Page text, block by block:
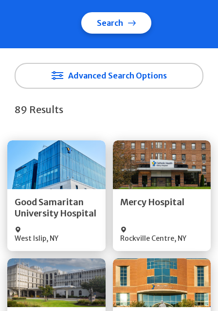
Search
Advanced Search Options
89 Results
Good Samaritan
University Hospital
West Islip, NY
Get Directions
Mercy Hospital
Rockville Centre, NY
Get Directions
Get Directions Get Directions